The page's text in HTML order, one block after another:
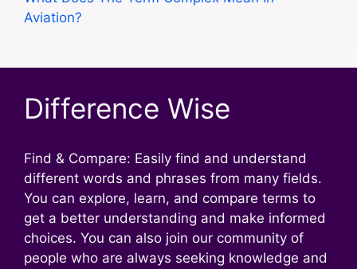
Aviation?
Difference Wise
Find & Compare: Easily find and understand
different words and phrases from many fields.
You can explore, learn, and compare terms to
get a better understanding and make informed
choices. You can also join our community of
people who are always seeking knowledge and